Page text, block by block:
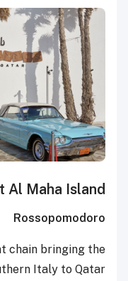
Al Maha Island
Rossopomodoro
chain bringing the
Italy to Qatar!